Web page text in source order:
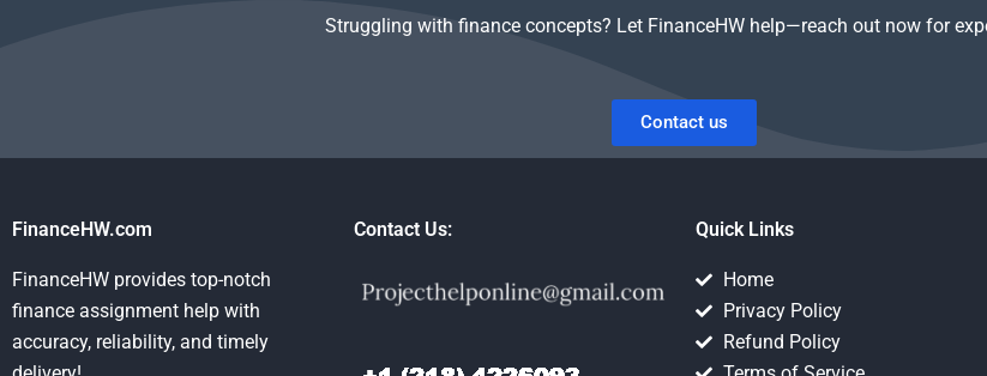
Struggling with finance concepts? Let FinanceHW help—reach out now for
Contact us
FinanceHW.com
FinanceHW provides top-notch
finance assignment help with
accuracy, reliability, and timely
Contact Us: Quick Links
Home
Privacy Policy
Refund Policy